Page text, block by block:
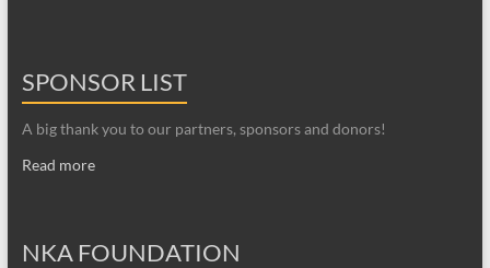
SPONSOR LIST
A big thank you to our partners, sponsors and donors!
Read more
NKA FOUNDATION